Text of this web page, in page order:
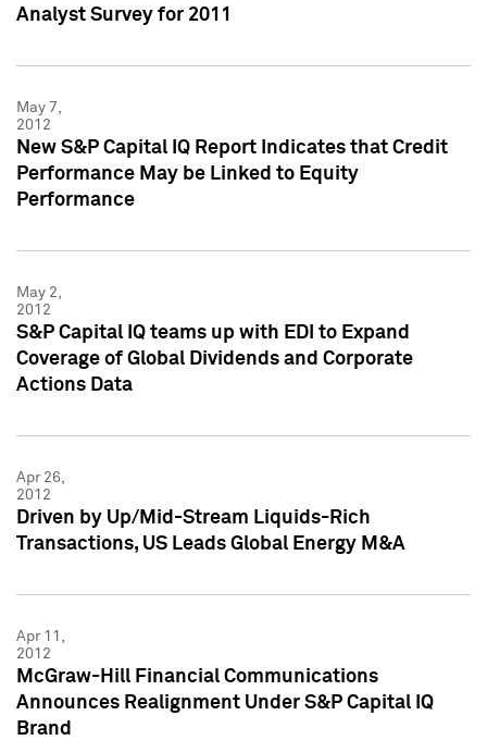
Analyst Survey for 2011
May 7,
2012
New S&P Capital IQ Report Indicates that Credit
Performance May be Linked to Equity
Performance
May 2,
2012
S&P Capital IQ teams up with EDI to Expand
Coverage of Global Dividends and Corporate
Actions Data
Apr 26,
2012
Driven by Up/Mid-Stream Liquids-Rich
Transactions, US Leads Global Energy M&A
Apr 11,
2012
McGraw-Hill Financial Communications
Announces Realignment Under S&P Capital IQ
Brand